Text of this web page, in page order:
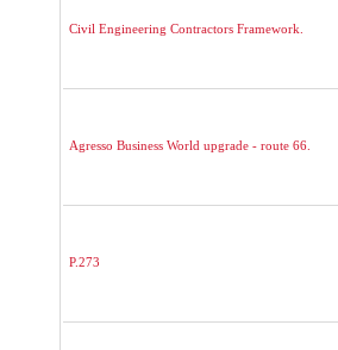
Civil Engineering Contractors Framework.
Agresso Business World upgrade - route 66.
P.273